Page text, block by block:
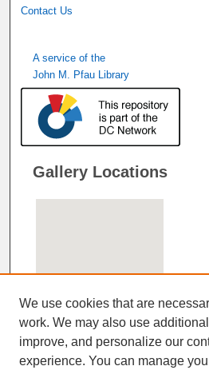
Contact Us
A service of the
John M. Pfau Library
Gallery Locations
View gallery on map
View gallery in Google Earth
We use cookies that are
work. We may also use
improve, and personalize our
experience. You can manage